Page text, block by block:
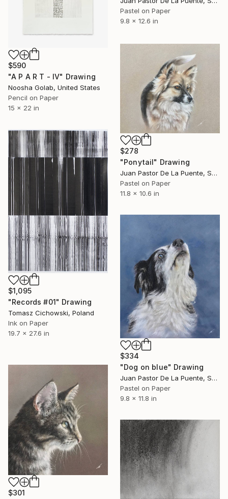
Pastel on Paper
9.8 x 12.6 in
$590
"A P A R T - IV" Drawing
Noosha Golab, United States
Pencil on Paper
15 x 22 in
$278
"Ponytail" Drawing
Juan Pastor De La Puente, Spain
Pastel on Paper
11.8 x 10.6 in
$1,095
"Records #01" Drawing
Tomasz Cichowski, Poland
Ink on Paper
19.7 x 27.6 in
$334
"Dog on blue" Drawing
Juan Pastor De La Puente, Spain
Pastel on Paper
9.8 x 11.8 in
$301